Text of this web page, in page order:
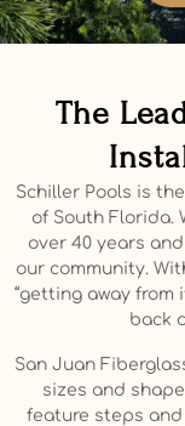
The
Schiller Pools is
of South Florida.
over 40 years
our community.
“getting away from
back
San Juan
sizes and
feature steps